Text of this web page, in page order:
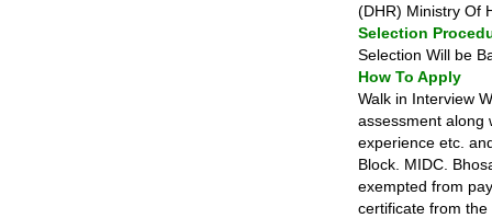
(DHR) Ministry Of
Selection
Selection Will be
How To Apply
Walk in Interview
assessment along
experience etc.
Block. MIDC.
exempted from
certificate from